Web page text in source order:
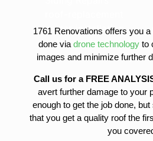
1761 Renovations offers you
done via drone technology to
images and minimize further
Call us for a FREE
avert further damage to your
enough to get the job done,
that you get a quality roof the
you
gutter-installation
gutter-replacement
sofit-and-fascia-